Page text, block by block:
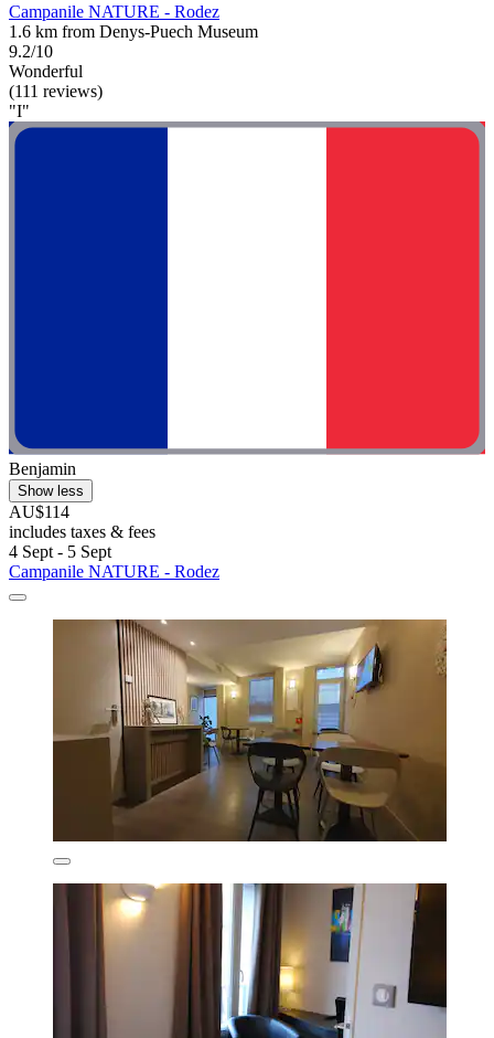
Campanile NATURE - Rodez
1.6 km from Denys-Puech Museum
9.2/10
Wonderful
(111 reviews)
"I"
Benjamin
Show less
AU$114
includes taxes & fees
4 Sept - 5 Sept
Campanile NATURE - Rodez